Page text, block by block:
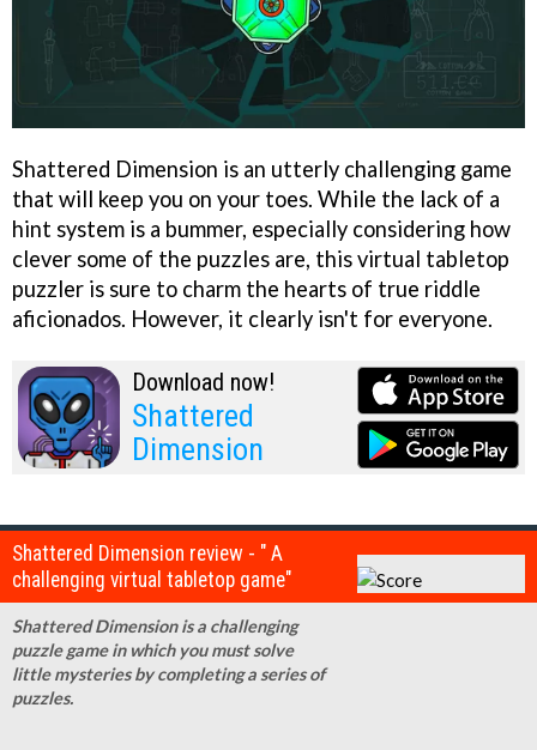
Shattered Dimension is an utterly challenging game
that will keep you on your toes. While the lack of a
hint system is a bummer, especially considering how
clever some of the puzzles are, this virtual tabletop
puzzler is sure to charm the hearts of true riddle
aficionados. However, it clearly isn't for everyone.
Download now!
Shattered
Dimension
Shattered Dimension review - " A
challenging virtual tabletop game"
Shattered Dimension is a challenging
puzzle game in which you must solve
little mysteries by completing a series of
puzzles.